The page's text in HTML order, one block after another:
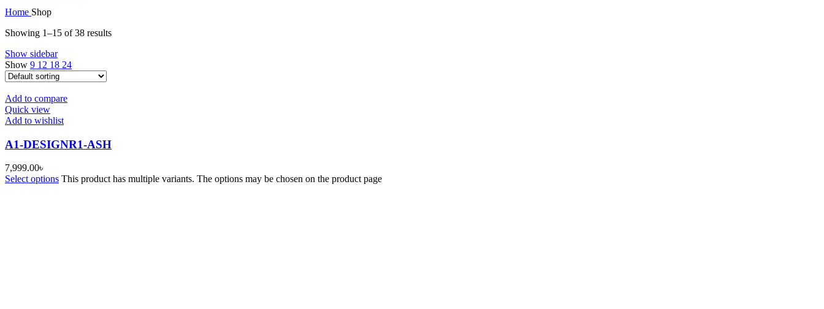
Home Shop
Showing 1–15 of 38 results
Show sidebar
Show 9 12 18 24
Add to compare
Quick view
Add to wishlist
A1-DESIGNR1-ASH
7,999.00৳
Select options This product has multiple variants. The options may be chosen on the product page